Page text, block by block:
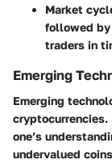
Market
followed by
traders in
Emerging
Emerging
cryptocurrencies.
one’s
undervalued